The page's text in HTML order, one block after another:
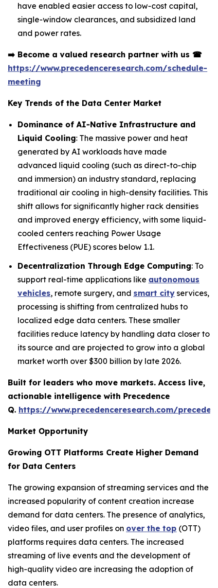
have enabled easier access to low-cost capital,
single-window clearances, and subsidized land
and power rates.
➡️ Become a valued research partner with us ☎
https://www.precedenceresearch.com/schedule-
meeting
Key Trends of the Data Center Market
Dominance of AI-Native Infrastructure and
Liquid Cooling: The massive power and heat
generated by AI workloads have made
advanced liquid cooling (such as direct-to-chip
and immersion) an industry standard, replacing
traditional air cooling in high-density facilities. This
shift allows for significantly higher rack densities
and improved energy efficiency, with some liquid-
cooled centers reaching Power Usage
Effectiveness (PUE) scores below 1.1.
Decentralization Through Edge Computing: To
support real-time applications like autonomous
vehicles, remote surgery, and smart city services,
processing is shifting from centralized hubs to
localized edge data centers. These smaller
facilities reduce latency by handling data closer to
its source and are projected to grow into a global
market worth over $300 billion by late 2026.
Built for leaders who move markets. Access live,
actionable intelligence with Precedence
Q. https://www.precedenceresearch.com/
Market Opportunity
Growing OTT Platforms Create Higher Demand
for Data Centers
The growing expansion of streaming services and the
increased popularity of content creation increase
demand for data centers. The presence of analytics,
video files, and user profiles on over the top (OTT)
platforms requires data centers. The increased
streaming of live events and the development of
high-quality video are increasing the adoption of
data centers.